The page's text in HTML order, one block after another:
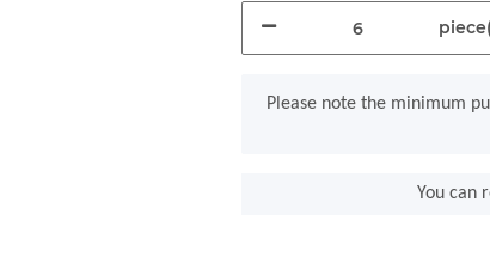
xPlease note the minimum
You can